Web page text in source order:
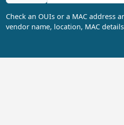
Check an OUIs or a MAC address
vendor name, location, MAC